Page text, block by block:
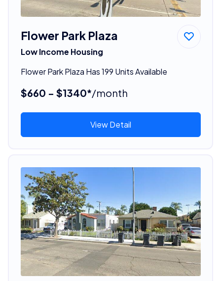
Flower Park Plaza
Low Income Housing
Flower Park Plaza Has 199 Units Available
$660 - $1340*/month
View Detail